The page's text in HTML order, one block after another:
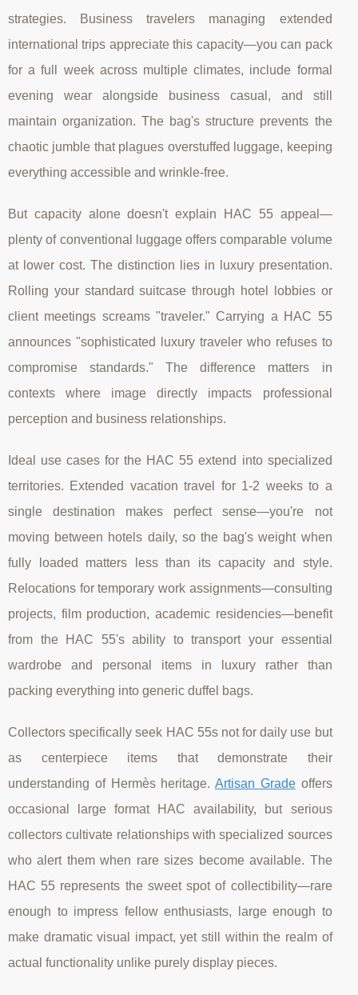
strategies. Business travelers managing extended
international trips appreciate this capacity—you can pack
for a full week across multiple climates, include formal
evening wear alongside business casual, and still
maintain organization. The bag's structure prevents the
chaotic jumble that plagues overstuffed luggage, keeping
everything accessible and wrinkle-free.
But capacity alone doesn't explain HAC 55 appeal—
plenty of conventional luggage offers comparable volume
at lower cost. The distinction lies in luxury presentation.
Rolling your standard suitcase through hotel lobbies or
client meetings screams "traveler." Carrying a HAC 55
announces "sophisticated luxury traveler who refuses to
compromise standards." The difference matters in
contexts where image directly impacts professional
perception and business relationships.
Ideal use cases for the HAC 55 extend into specialized
territories. Extended vacation travel for 1-2 weeks to a
single destination makes perfect sense—you're not
moving between hotels daily, so the bag's weight when
fully loaded matters less than its capacity and style.
Relocations for temporary work assignments—consulting
projects, film production, academic residencies—benefit
from the HAC 55's ability to transport your essential
wardrobe and personal items in luxury rather than
packing everything into generic duffel bags.
Collectors specifically seek HAC 55s not for daily use but
as centerpiece items that demonstrate their
understanding of Hermès heritage.Artisan Gradeoffers
occasional large format HAC availability, but serious
collectors cultivate relationships with specialized sources
who alert them when rare sizes become available. The
HAC 55 represents the sweet spot of collectibility—rare
enough to impress fellow enthusiasts, large enough to
make dramatic visual impact, yet still within the realm of
actual functionality unlike purely display pieces.